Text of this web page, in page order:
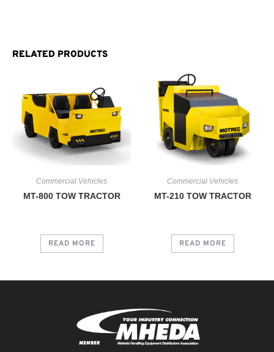
RELATED PRODUCTS
Commercial Vehicles
MT-800 TOW TRACTOR
READ MORE
Commercial Vehicles
MT-210 TOW TRACTOR
READ MORE